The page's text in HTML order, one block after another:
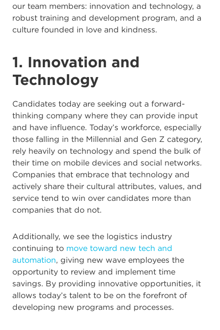
our team members: innovation and technology, a
robust training and development program, and a
culture founded in love and kindness.
1. Innovation and
Technology
Candidates today are seeking out a forward-
thinking company where they can provide input
and have influence. Today’s workforce, especially
those falling in the Millennial and Gen Z category,
rely heavily on technology and spend the bulk of
their time on mobile devices and social networks.
Companies that embrace that technology and
actively share their cultural attributes, values, and
service tend to win over candidates more than
companies that do not.
Additionally, we see the logistics industry
continuing to move toward new tech and
automation, giving new wave employees the
opportunity to review and implement time
savings. By providing innovative opportunities, it
allows today’s talent to be on the forefront of
developing new programs and processes.